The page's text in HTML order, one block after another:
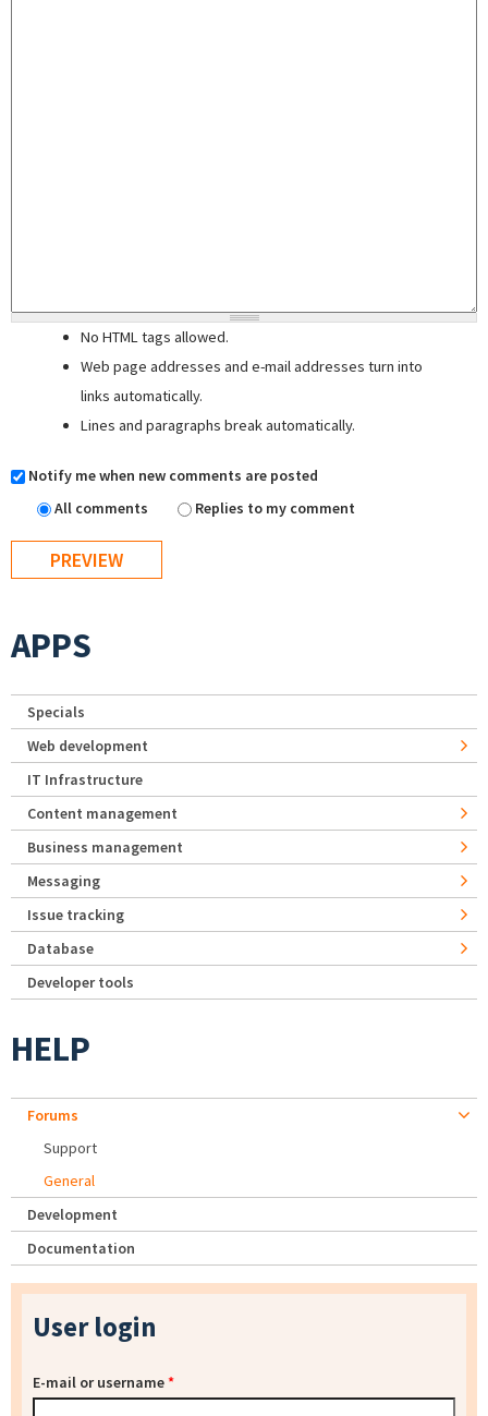
No HTML tags allowed.
Web page addresses and e-mail addresses turn into
links automatically.
Lines and paragraphs break automatically.
Notify me when new comments are posted
All comments
Replies to my comment
APPS
Specials
Web development
IT Infrastructure
Content management
Business management
Messaging
Issue tracking
Database
Developer tools
HELP
Forums
Support
General
Development
Documentation
User login
E-mail or username*